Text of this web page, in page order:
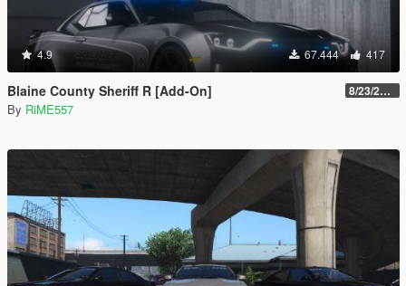
4.9 67.444 417
Blaine County Sheriff R [Add-On] 8/23/2022
By RiME557